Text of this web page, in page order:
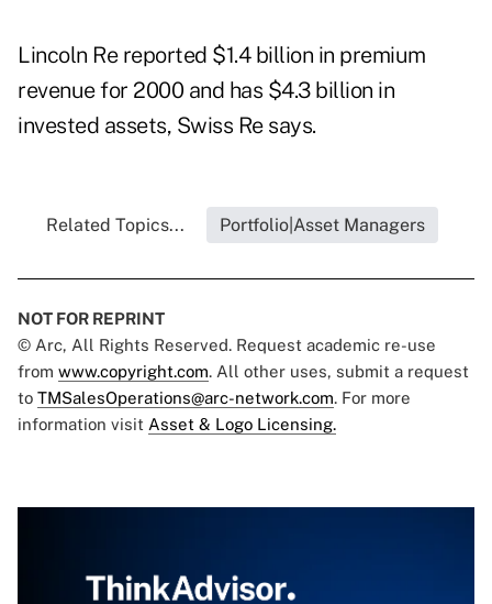
Lincoln Re reported $1.4 billion in premium
revenue for 2000 and has $4.3 billion in
invested assets, Swiss Re says.
Related Topics... Portfolio|Asset Managers
NOT FOR REPRINT
© Arc, All Rights Reserved. Request academic re-use
from www.copyright.com. All other uses, submit a request
to TMSalesOperations@arc-network.com. For more
information visit Asset & Logo Licensing.